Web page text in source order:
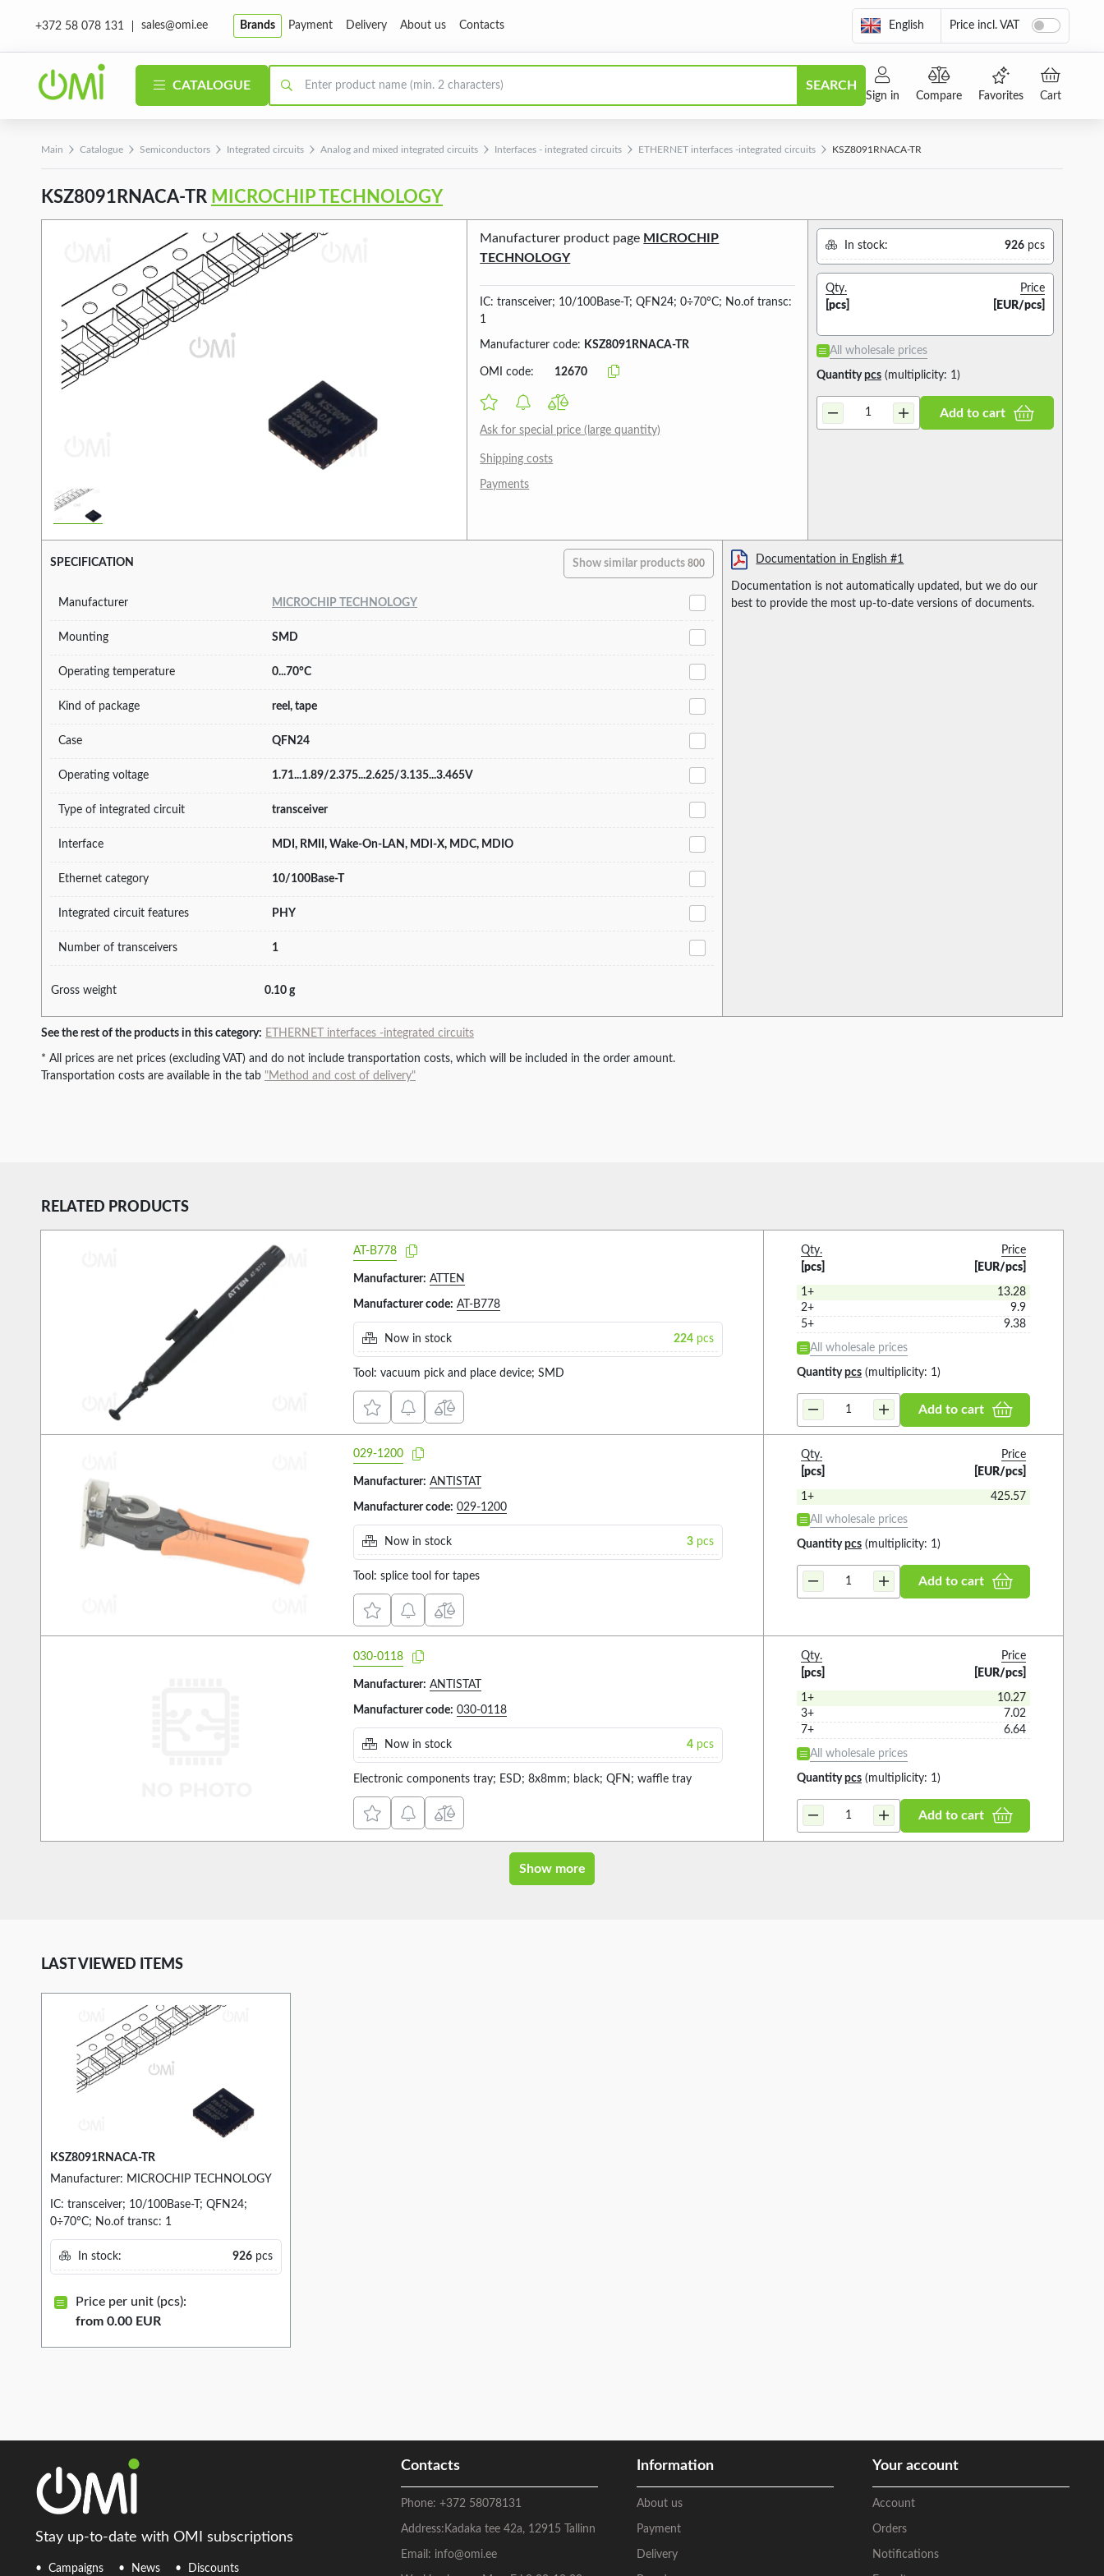
+372 58 078 131 sales@omi.ee Brands Payment Delivery About us Contacts English Price incl. VAT
CATALOGUE SEARCH
Sign in Compare Favorites Cart
Main Catalogue Semiconductors Integrated circuits Analog and mixed integrated circuits Interfaces - integrated circuits ETHERNET interfaces -integrated circuits KSZ8091RNACA-TR
KSZ8091RNACA-TR MICROCHIP TECHNOLOGY
Manufacturer product page MICROCHIP
TECHNOLOGY
IC: transceiver; 10/100Base-T; QFN24; 0÷70°C; No.of transc:
1
Manufacturer code: KSZ8091RNACA-TR
OMI code: 12670
Ask for special price (large quantity)
Shipping costs
Payments
In stock: 926 pcs
Qty.
[pcs]
Price
[EUR/pcs]
All wholesale prices
Quantitypcs(multiplicity: 1)
Add to cart
SPECIFICATION Show similar products800
Manufacturer MICROCHIP TECHNOLOGY
Mounting SMD
Operating temperature 0...70°C
Kind of package reel, tape
Case QFN24
Operating voltage 1.71...1.89/2.375...2.625/3.135...3.465V
Type of integrated circuit transceiver
Interface MDI, RMII, Wake-On-LAN, MDI-X, MDC, MDIO
Ethernet category 10/100Base-T
Integrated circuit features PHY
Number of transceivers 1
Gross weight 0.10 g
Documentation in English #1
Documentation is not automatically updated, but we do our
best to provide the most up-to-date versions of documents.
See the rest of the products in this category: ETHERNET interfaces -integrated circuits
* All prices are net prices (excluding VAT) and do not include transportation costs, which will be included in the order amount.
Transportation costs are available in the tab "Method and cost of delivery"
RELATED PRODUCTS
AT-B778
Manufacturer: ATTEN
Manufacturer code: AT-B778
Now in stock 224 pcs
Tool: vacuum pick and place device; SMD
Qty.
[pcs]
Price
[EUR/pcs]
1+
13.28
2+
9.9
5+
9.38
All wholesale prices
Quantitypcs (multiplicity: 1)
Add to cart
029-1200
Manufacturer: ANTISTAT
Manufacturer code: 029-1200
Now in stock 3 pcs
Tool: splice tool for tapes
Qty.
[pcs]
Price
[EUR/pcs]
1+
425.57
All wholesale prices
Quantitypcs (multiplicity: 1)
Add to cart
030-0118
Manufacturer: ANTISTAT
Manufacturer code: 030-0118
Now in stock 4 pcs
Electronic components tray; ESD; 8x8mm; black; QFN; waffle tray
Qty.
[pcs]
Price
[EUR/pcs]
1+
10.27
3+
7.02
7+
6.64
All wholesale prices
Quantitypcs (multiplicity: 1)
Add to cart
Show more
LAST VIEWED ITEMS
KSZ8091RNACA-TR
Manufacturer: MICROCHIP TECHNOLOGY
IC: transceiver; 10/100Base-T; QFN24;
0÷70°C; No.of transc: 1
In stock: 926pcs
Price per unit (pcs):
from 0.00 EUR
Stay up-to-date with OMI subscriptions
Campaigns News Discounts
Contacts
Phone:+372 58078131
Address: Kadaka tee 42a, 12915 Tallinn
Email: info@omi.ee
Information
About us
Payment
Delivery
Your account
Account
Orders
Notifications